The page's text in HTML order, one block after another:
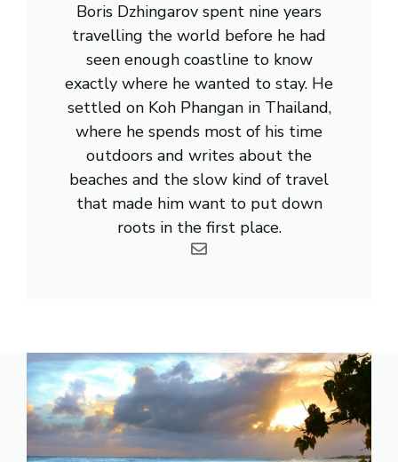
Boris Dzhingarov spent nine years
travelling the world before he had
seen enough coastline to know
exactly where he wanted to stay. He
settled on Koh Phangan in Thailand,
where he spends most of his time
outdoors and writes about the
beaches and the slow kind of travel
that made him want to put down
roots in the first place.